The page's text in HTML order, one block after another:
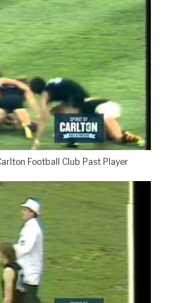
Football Club Past Player